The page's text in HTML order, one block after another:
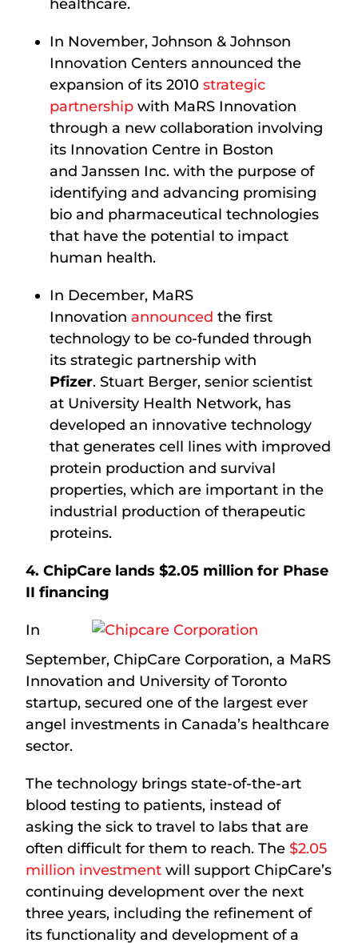
healthcare.
In November, Johnson & Johnson
Innovation Centers announced the
expansion of its 2010strategic
partnership with MaRS Innovation
through a new collaboration involving
its Innovation Centre in Boston
and Janssen Inc. with the purpose of
identifying and advancing promising
bio and pharmaceutical technologies
that have the potential to impact
human health.
In December, MaRS
Innovation announced the first
technology to be co-funded through
its strategic partnership with
Pfizer. Stuart Berger, senior scientist
at University Health Network, has
developed an innovative technology
that generates cell lines with improved
protein production and survival
properties, which are important in the
industrial production of therapeutic
proteins.
4. ChipCare lands $2.05 million for Phase
II financing
In
September, ChipCare Corporation, a MaRS
Innovation and University of Toronto
startup, secured one of the largest ever
angel investments in Canada’s healthcare
sector.
The technology brings state-of-the-art
blood testing to patients, instead of
asking the sick to travel to labs that are
often difficult for them to reach. The $2.05
million investment will support ChipCare’s
continuing development over the next
three years, including the refinement of
its functionality and development of a